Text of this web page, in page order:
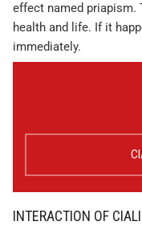
effect named priapism.
health and life. If it
immediately.
INTERACTION OF